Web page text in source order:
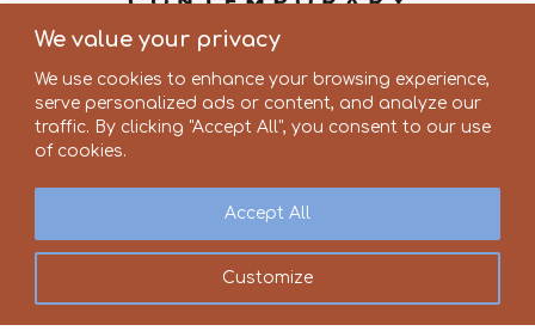
We value your privacy
We use cookies to enhance your browsing experience,
serve personalized ads or content, and analyze our
traffic. By clicking "Accept All", you consent to our use
of cookies.
Customize
Accept All